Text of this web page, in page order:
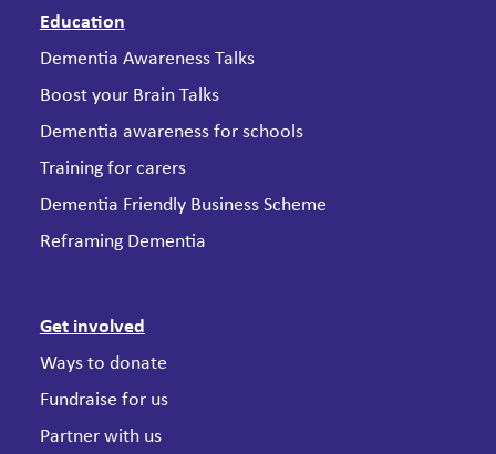
Education
Dementia Awareness Talks
Boost your Brain Talks
Dementia awareness for schools
Training for carers
Dementia Friendly Business Scheme
Reframing Dementia
Get involved
Ways to donate
Fundraise for us
Partner with us